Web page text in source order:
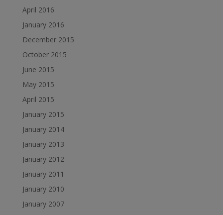
April 2016
January 2016
December 2015
October 2015
June 2015
May 2015
April 2015
January 2015
January 2014
January 2013
January 2012
January 2011
January 2010
January 2007